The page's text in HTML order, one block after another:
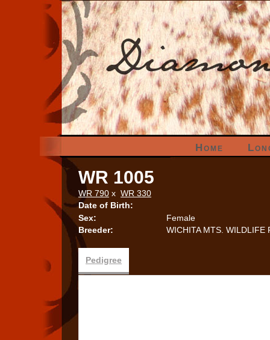
Home
WR 1005
WR 790 x WR 330
Date of Birth:
Sex:
Female
Breeder:
WICHITA MTS. WILDLIFE
Pedigree